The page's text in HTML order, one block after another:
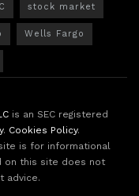
stock market
Wells Fargo
is an SEC registered
. Cookies Policy.
is for informational
on this site does not
advice.